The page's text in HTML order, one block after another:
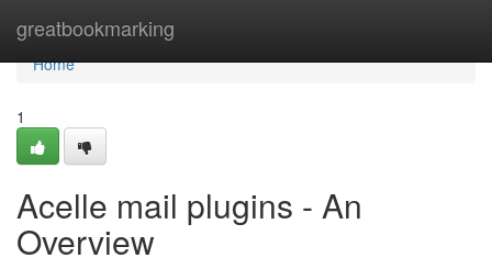
greatbookmarking
Home
Home
1
Acelle mail plugins - An
Overview